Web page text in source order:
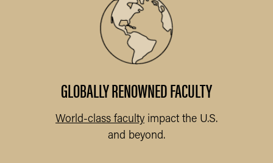
GLOBALLY RENOWNED FACULTY
World-class faculty impact the U.S.
and beyond.